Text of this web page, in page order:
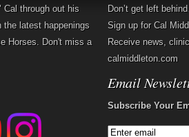
Cal through out his
the latest happenings
Horses. Don't miss a
Don’t get left
Sign up for Cal
Receive news,
calmiddleton.com
Email
Subscribe Your